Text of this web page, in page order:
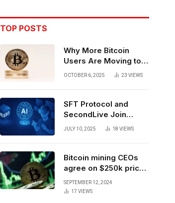
TOP POSTS
Why More Bitcoin
Users Are Moving to
Self-Custody: A Post-
OCTOBER 6, 2025 23 VIEWS
SFT Protocol and
SecondLive Join
Forces to Advance AI-
JULY 10, 2025 18 VIEWS
Bitcoin mining CEOs
agree on $250k price
target for 2028 halving
SEPTEMBER 12, 2024
17 VIEWS